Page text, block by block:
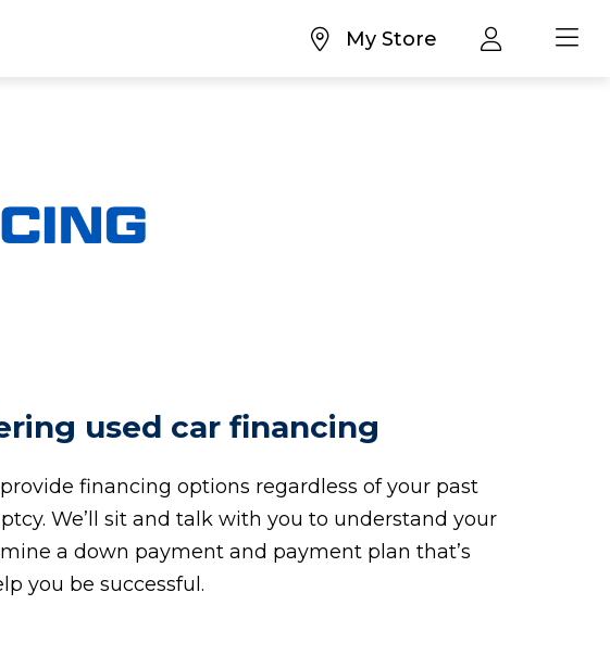
My Store
used car financing
financing options regardless of your past
We’ll sit and talk with you to understand your
a down payment and payment plan that’s
you be successful.